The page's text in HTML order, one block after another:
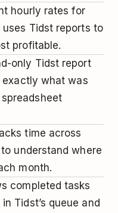
hourly rates for
Tidst reports to
profitable.
only Tidst report
what was
time across
understand where
month.
completed tasks
Tidst’s queue and